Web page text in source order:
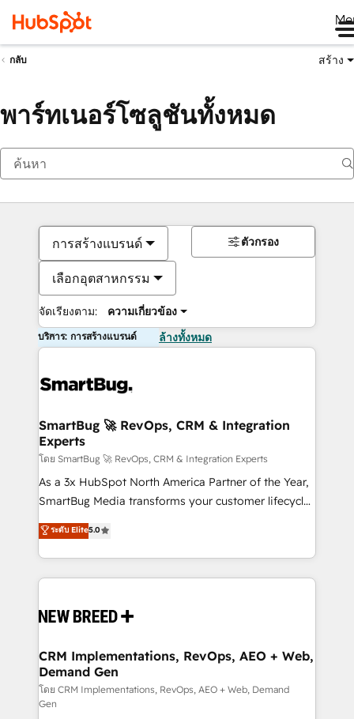
กลับ สร้าง
พาร์ทเนอร์โซลูชันทั้งหมด
การสร้างแบรนด์
เลือกอุตสาหกรรม
จัดเรียงตาม: ความเกี่ยวข้อง
ตัวกรอง
บริการ: การสร้างแบรนด์ ล้างทั้งหมด
SmartBug 🚀 RevOps, CRM & Integration
Experts
โดย SmartBug 🚀 RevOps, CRM & Integration Experts
As a 3x HubSpot North America Partner of the Year,
SmartBug Media transforms your customer lifecycle
into a revenue engine. Our unified ecosystem
includes specialized divisions Globalia (AI &
Software) and Point Success Media (Paid Media),
making this the official home for all three brands. 🔄
and system integrations powered by Globalia’s
trainers to drive platform adoption. 📈 Revenue
Generation - Full-funnel marketing and high-
performance advertising via Point Success Media. -
Expert deployment of Breeze AI and custom agents
ระดับ Elite5.0
CRM Implementations, RevOps, AEO + Web,
Demand Gen
โดย CRM Implementations, RevOps, AEO + Web, Demand
Gen